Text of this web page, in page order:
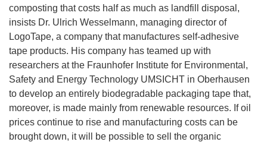
composting that costs half as much as landfill disposal,
insists Dr. Ulrich Wesselmann, managing director of
LogoTape, a company that manufactures self-adhesive
tape products. His company has teamed up with
researchers at the Fraunhofer Institute for Environmental,
Safety and Energy Technology UMSICHT in Oberhausen
to develop an entirely biodegradable packaging tape that,
moreover, is made mainly from renewable resources. If oil
prices continue to rise and manufacturing costs can be
brought down, it will be possible to sell the organic